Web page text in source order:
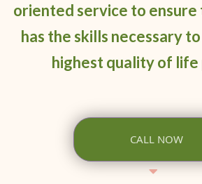
oriented service to ensure
has the skills necessary
highest quality of life
CALL NOW